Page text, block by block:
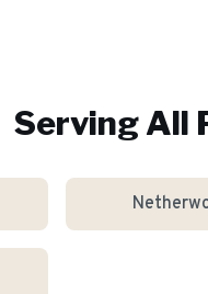
Serving All